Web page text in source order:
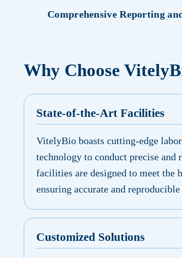
Comprehensive Reporting
Why Choose
State-of-the-Art Facilities
VitelyBio boasts cutting-edge
technology to conduct precise
facilities are designed to meet the
ensuring accurate and
Customized Solutions